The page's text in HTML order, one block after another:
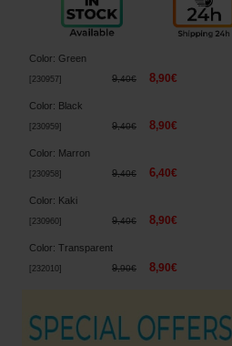
Color: Green
230957] 9,40€ 8,90€
Color: Black
230959] 9,40€ 8,90€
Color: Marron
230958 ] 9,40€ 6,40€
Color: Kaki
230960] 9,40€ 8,90€
Color: Transparent
232010] 9,90€ 8,90€